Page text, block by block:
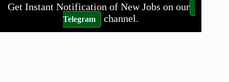
Get Instant Notification of New Jobs on our
Telegram channel.